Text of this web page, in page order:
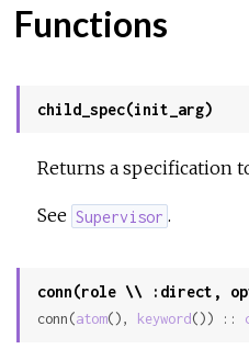
Functions
child_spec(init_arg)
Returns a specification
See Supervisor .
conn(role \\ :direct,
conn(atom(), keyword ()) ::